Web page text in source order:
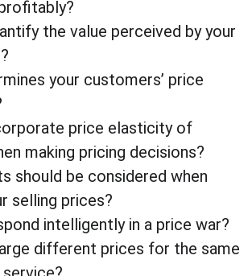
the value perceived by your
your customers’ price
price elasticity of
making pricing decisions?
should be considered when
selling prices?
intelligently in a price war?
different prices for the same